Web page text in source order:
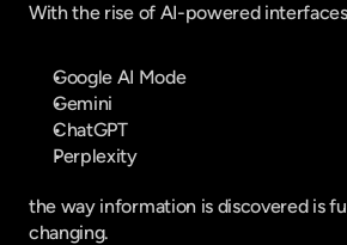
With the rise of AI-powered interfaces
Google AI Mode
Gemini
ChatGPT
Perplexity
the way information is discovered is
changing.